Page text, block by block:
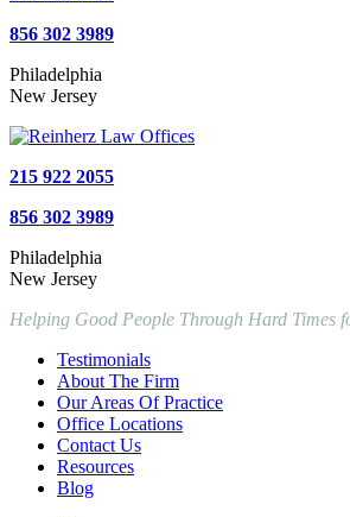
856 302 3989
Philadelphia
New Jersey
215 922 2055
856 302 3989
Philadelphia
New Jersey
Helping Good People Through Hard Times
Testimonials
About The Firm
Our Areas Of Practice
Office Locations
Contact Us
Resources
Blog